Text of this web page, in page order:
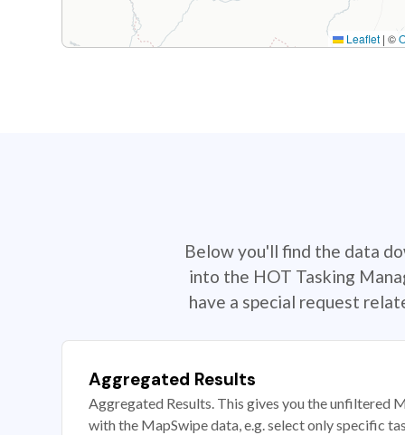
Leaflet | ©
Below you'll find the data
into the HOT Tasking
have a special request
Aggregated Results
Aggregated Results. This gives you the unfiltered
with the MapSwipe data, e.g. select only specific